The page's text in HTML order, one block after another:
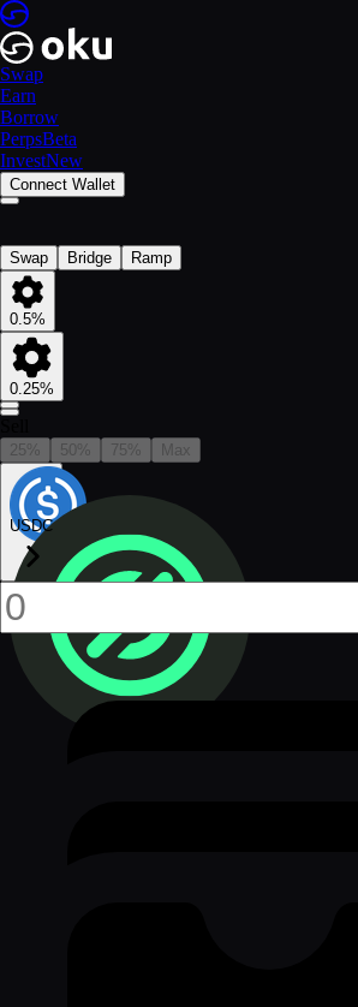
Swap
Earn
Borrow
PerpsBeta
InvestNew
Connect Wallet
Swap Bridge Ramp
0.5%
0.25%
25% 50% 75% Max
USDC